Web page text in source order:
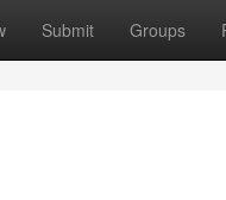
Submit Groups